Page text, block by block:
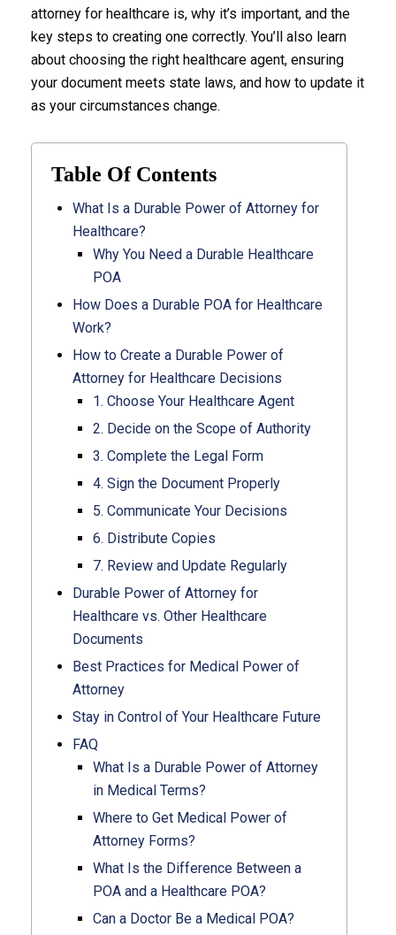
attorney for healthcare is, why it’s important, and the
key steps to creating one correctly. You’ll also learn
about choosing the right healthcare agent, ensuring
your document meets state laws, and how to update it
as your circumstances change.
Table Of Contents
What Is a Durable Power of Attorney for
Healthcare?
Why You Need a Durable Healthcare
POA
How Does a Durable POA for Healthcare
Work?
How to Create a Durable Power of
Attorney for Healthcare Decisions
1. Choose Your Healthcare Agent
2. Decide on the Scope of Authority
3. Complete the Legal Form
4. Sign the Document Properly
5. Communicate Your Decisions
6. Distribute Copies
7. Review and Update Regularly
Durable Power of Attorney for
Healthcare vs. Other Healthcare
Documents
Best Practices for Medical Power of
Attorney
Stay in Control of Your Healthcare Future
FAQ
What Is a Durable Power of Attorney
in Medical Terms?
Where to Get Medical Power of
Attorney Forms?
What Is the Difference Between a
POA and a Healthcare POA?
Can a Doctor Be a Medical POA?